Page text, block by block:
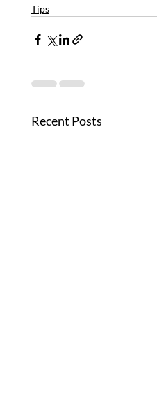
Tips
Recent Posts